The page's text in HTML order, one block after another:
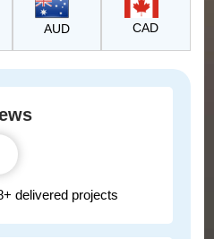
delivered projects
AUD CAD